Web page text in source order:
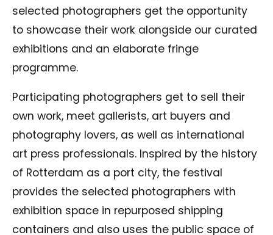
selected photographers get the opportunity
to showcase their work alongside our curated
exhibitions and an elaborate fringe
programme.
Participating photographers get to sell their
own work, meet gallerists, art buyers and
photography lovers, as well as international
art press professionals. Inspired by the history
of Rotterdam as a port city, the festival
provides the selected photographers with
exhibition space in repurposed shipping
containers and also uses the public space of